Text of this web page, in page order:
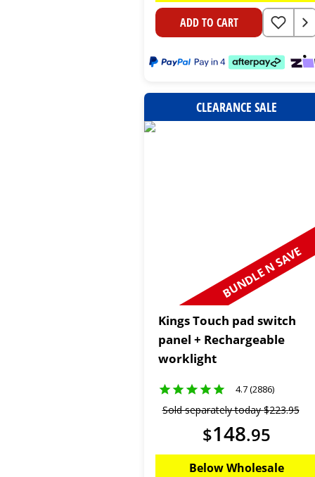
ADD TO CART
CLEARANCE SALE
BUNDLE N SAVE
Kings Touch pad switch
panel + Rechargeable
worklight
4.7 (2886)
Sold separately today$223.95
$148.95
Below Wholesale